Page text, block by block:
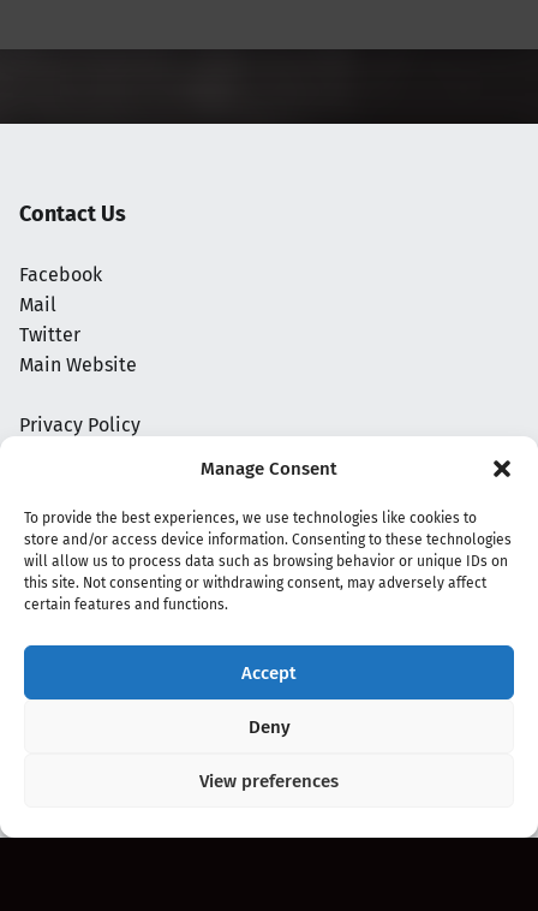
Manage Consent
To provide the best experiences, we use technologies like cookies to
store and/or access device information. Consenting to these technologies
will allow us to process data such as browsing behavior or unique IDs on
this site. Not consenting or withdrawing consent, may adversely affect
certain features and functions.
Accept
Deny
View preferences
Contact Us
Facebook
Mail
Twitter
Main Website
Privacy Policy